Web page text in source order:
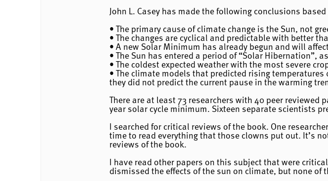
John L. Casey has made the following conclusions
• The primary cause of climate change is the Sun, not
• The changes are cyclical and predictable with better
• A new Solar Minimum has already begun and will
• The Sun has entered a period of “Solar Hibernation”,
• The coldest expected weather with the most severe
• The climate models that predicted rising
they did not predict the current pause in the warming
There are at least 73 researchers with 40 peer
year solar cycle minimum. Sixteen separate scientists
I searched for critical reviews of the book. One
time to read everything that those clowns put out. It’s
reviews of the book.
I have read other papers on this subject that were
dismissed the effects of the sun on climate, but none